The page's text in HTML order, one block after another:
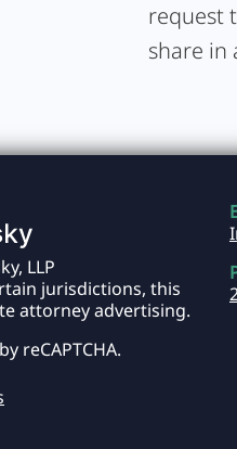
request
share in
LLP
jurisdictions, this
attorney advertising.
reCAPTCHA.